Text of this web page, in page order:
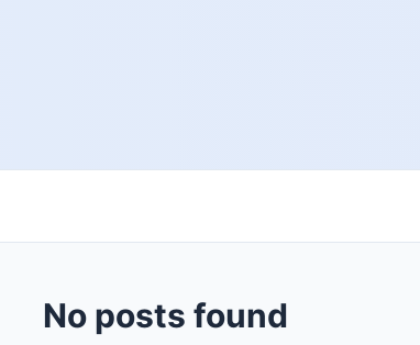
No posts found